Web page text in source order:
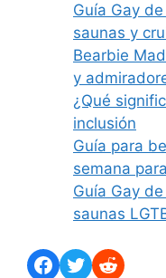
Guía Gay
saunas y
Bearbie
y
¿Qué
inclusión
Guía para
semana
Guía Gay
saunas
Facebook
TwitterReddit